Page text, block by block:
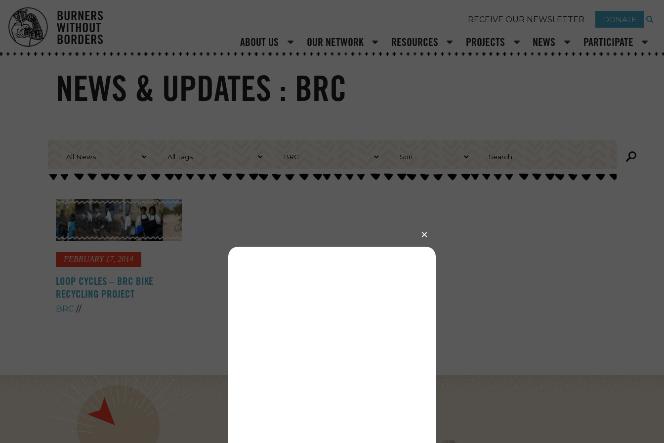
BURNERS
WITHOUT
BORDERS
RECEIVE OUR NEWSLETTER DONATE
ABOUT US OUR NETWORK RESOURCES PROJECTS NEWS PARTICIPATE
NEWS & UPDATES : BRC
FEBRUARY 17, 2014
LOOP CYCLES – BRC BIKE
RECYCLING PROJECT
BRC //